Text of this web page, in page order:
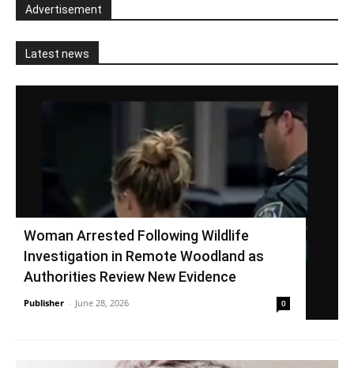
Advertisement
Latest news
Woman Arrested Following Wildlife
Investigation in Remote Woodland as
Authorities Review New Evidence
Publisher - June 28, 2026 0